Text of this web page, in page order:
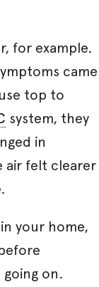
for example.
came
top to
system, they
in
air felt clearer
your home,
going on.